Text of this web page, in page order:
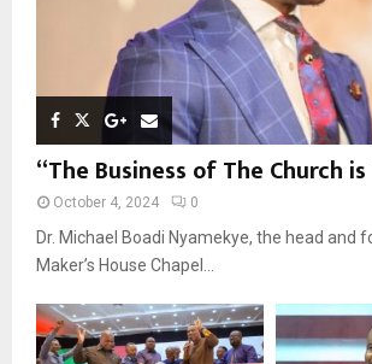
“The Business of The Church is
October 4, 2024 0
Dr. Michael Boadi Nyamekye, the head and
Maker’s House Chapel...